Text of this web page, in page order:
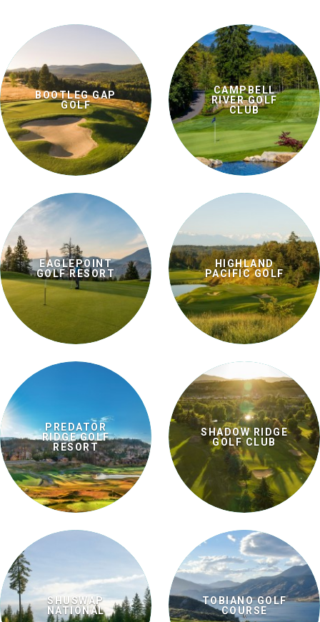
BOOTLEG GAP
GOLF
CAMPBELL
RIVER GOLF
CLUB
EAGLEPOINT
GOLF RESORT
HIGHLAND
PACIFIC GOLF
PREDATOR
RIDGE GOLF
RESORT
SHADOW RIDGE
GOLF CLUB
SHUSWAP
NATIONAL
TOBIANO GOLF
COURSE